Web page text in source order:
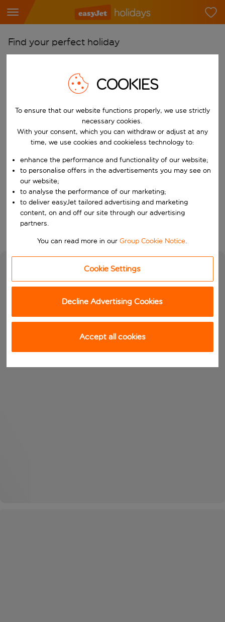
Find your perfect holiday
Start typing for autocomplete. When autocomplete results are
Pick your airports
Start typing for autocomplete. When autocomplete results are
Find destinations
Choose a departure date and return date.
Choose your dates
When
Who
Search
COOKIES
To ensure that our website functions properly, we use strictly
necessary cookies.
With your consent, which you can withdraw or adjust at any
time, we use cookies and cookieless technology to:
enhance the performance and functionality of our website;
to personalise offers in the advertisements you may see on
our website;
to analyse the performance of our marketing;
to deliver easyJet tailored advertising and marketing
content, on and off our site through our advertising
partners.
You can read more in ourGroup Cookie Notice.
Cookie Settings
Decline Advertising Cookies
Accept all cookies